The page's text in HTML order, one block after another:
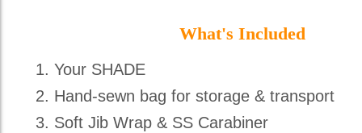
What's Included
Your SHADE
Hand-sewn bag for storage & transport
Soft Jib Wrap & SS Carabiner